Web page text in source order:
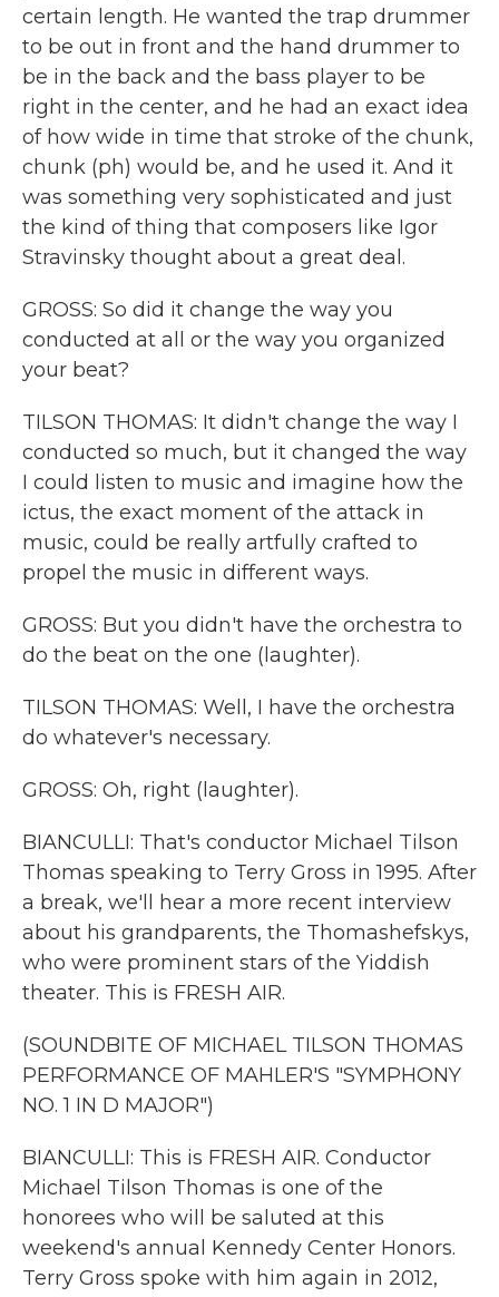
certain length. He wanted the trap drummer
to be out in front and the hand drummer to
be in the back and the bass player to be
right in the center, and he had an exact idea
of how wide in time that stroke of the chunk,
chunk (ph) would be, and he used it. And it
was something very sophisticated and just
the kind of thing that composers like Igor
Stravinsky thought about a great deal.
GROSS: So did it change the way you
conducted at all or the way you organized
your beat?
TILSON THOMAS: It didn't change the way I
conducted so much, but it changed the way
I could listen to music and imagine how the
ictus, the exact moment of the attack in
music, could be really artfully crafted to
propel the music in different ways.
GROSS: But you didn't have the orchestra to
do the beat on the one (laughter).
TILSON THOMAS: Well, I have the orchestra
do whatever's necessary.
GROSS: Oh, right (laughter).
BIANCULLI: That's conductor Michael Tilson
Thomas speaking to Terry Gross in 1995. After
a break, we'll hear a more recent interview
about his grandparents, the Thomashefskys,
who were prominent stars of the Yiddish
theater. This is FRESH AIR.
(SOUNDBITE OF MICHAEL TILSON THOMAS
PERFORMANCE OF MAHLER'S "SYMPHONY
NO. 1 IN D MAJOR")
BIANCULLI: This is FRESH AIR. Conductor
Michael Tilson Thomas is one of the
honorees who will be saluted at this
weekend's annual Kennedy Center Honors.
Terry Gross spoke with him again in 2012,